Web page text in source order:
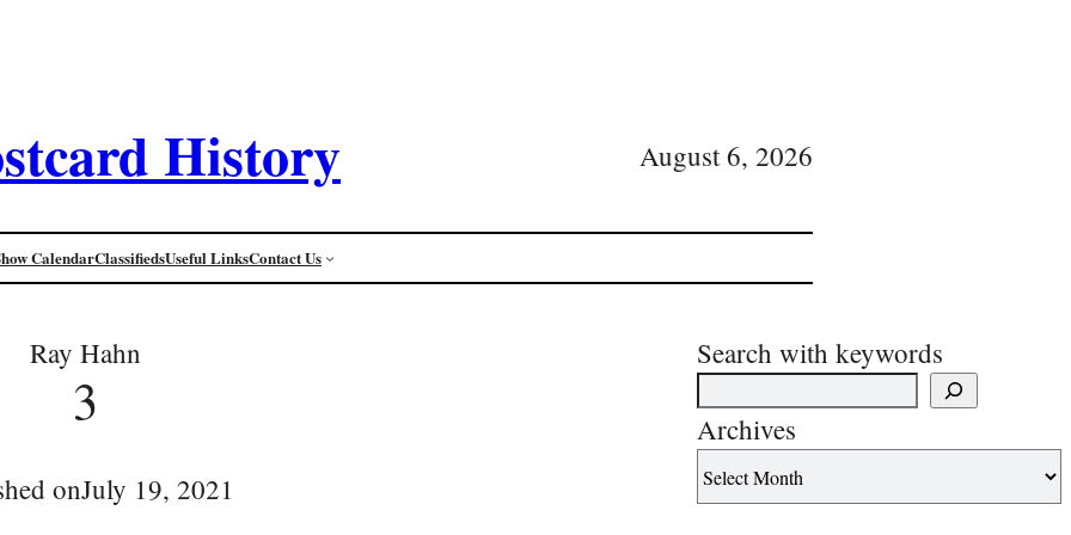
History August 6, 2026
CalendarClassifiedsUseful LinksContact Us
Ray Hahn
3
onJuly 19, 2021
Search with keywords
Archives